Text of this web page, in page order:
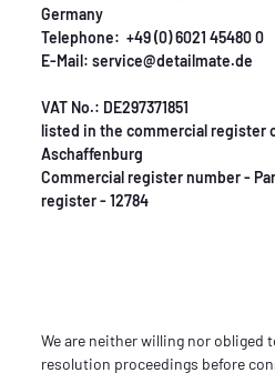
Germany
Telephone: +49 (0) 6021 45480 0
E-Mail: service@detailmate.de
VAT No.: DE297371851
listed in the commercial register
Aschaffenburg
Commercial register number -
register - 12784
We are neither willing nor
resolution proceedings before